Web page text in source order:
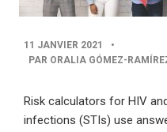
PUBLISHED
DATE
11 JANVIER 2021
•
PAR ORALIA GÓMEZ-
Risk calculators for HIV
infections (STIs) use